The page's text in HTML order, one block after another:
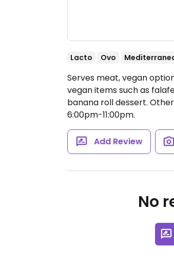
Lacto Ovo
Serves meat, vegan
vegan items such as
banana roll dessert.
6:00pm-11:00pm.
Add Review
No